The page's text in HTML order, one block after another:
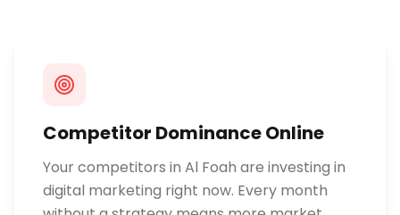
Competitor Dominance Online
Your competitors in Al Foah are investing in
digital marketing right now. Every month